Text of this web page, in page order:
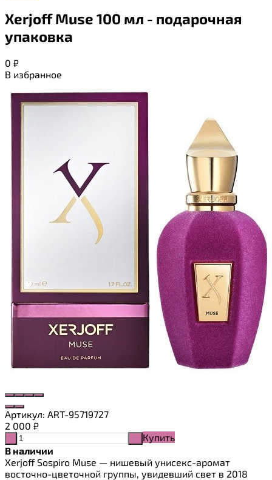
Xerjoff Muse 100 мл - подарочная
упаковка
0 ₽
В избранное
Артикул: ART-95719727
2 000 ₽
Купить
В наличии
Xerjoff Sospiro Muse — нишевый унисекс-аромат
восточно-цветочной группы, увидевший свет в 2018